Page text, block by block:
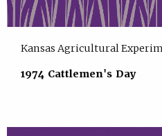
Kansas Agricultural
1974 Cattlemen's Day